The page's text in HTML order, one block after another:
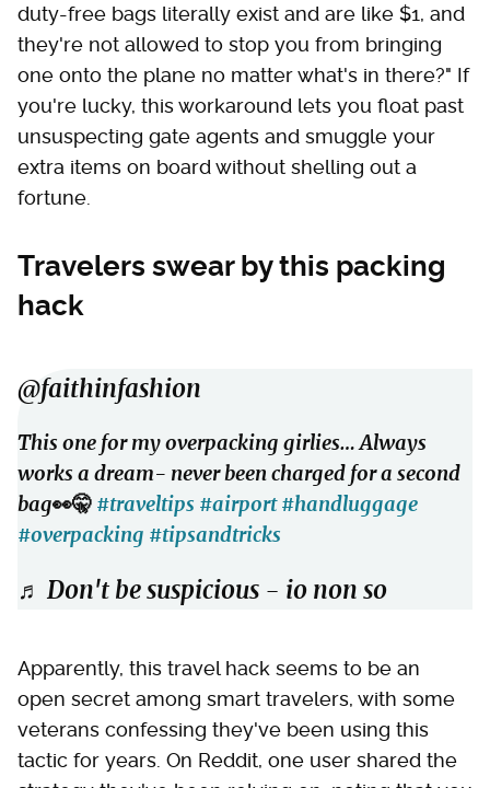
duty-free bags literally exist and are like $1, and
they're not allowed to stop you from bringing
one onto the plane no matter what's in there?" If
you're lucky, this workaround lets you float past
unsuspecting gate agents and smuggle your
extra items on board without shelling out a
fortune.
Travelers swear by this packing
hack
@faithinfashion
This one for my overpacking girlies… Always
works a dream- never been charged for a second
bag👀🤫 #traveltips #airport #handluggage
#overpacking #tipsandtricks
♬ Don't be suspicious - io non so
Apparently, this travel hack seems to be an
open secret among smart travelers, with some
veterans confessing they've been using this
tactic for years. On Reddit, one user shared the